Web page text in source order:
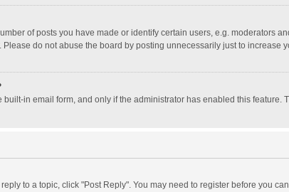
of posts you have made or identify certain users, e.g. moderators
do not abuse the board by posting unnecessarily just to increase
in email form, and only if the administrator has enabled this
to a topic, click "Post Reply". You may need to register before you